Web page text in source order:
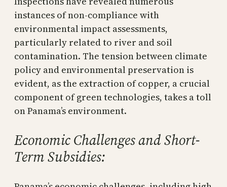
instances of non-compliance with
environmental impact assessments,
particularly related to river and soil
contamination. The tension between climate
policy and environmental preservation is
evident, as the extraction of copper, a crucial
component of green technologies, takes a toll
on Panama’s environment.
Economic Challenges and Short-
Term Subsidies: